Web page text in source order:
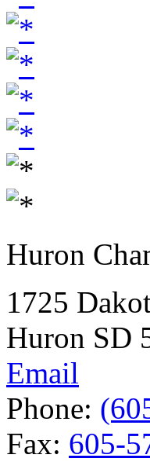
Huron
1725
Huron SD
Email
Phone:
Fax: 605-